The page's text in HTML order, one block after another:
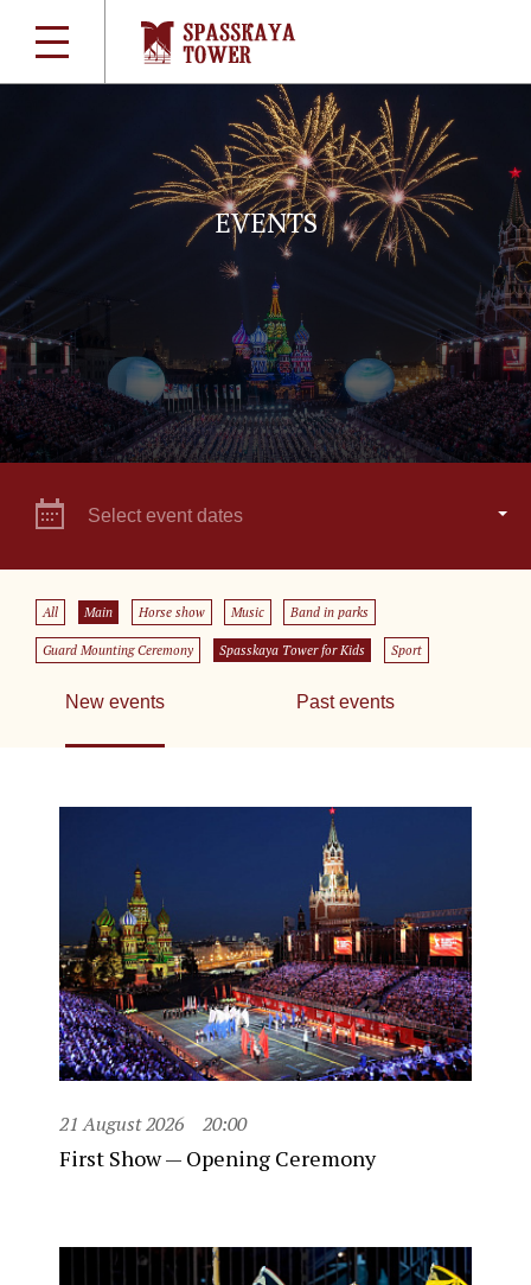
EVENTS
Select event dates
All Main Horse show Music Band in parks
Guard Mounting Ceremony Spasskaya Tower for Kids Sport
New events Past events
21 August 2026 20:00
First Show — Opening Ceremony